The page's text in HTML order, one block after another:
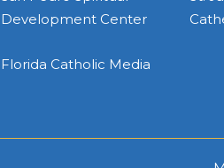
Development Center
Florida Catholic Media